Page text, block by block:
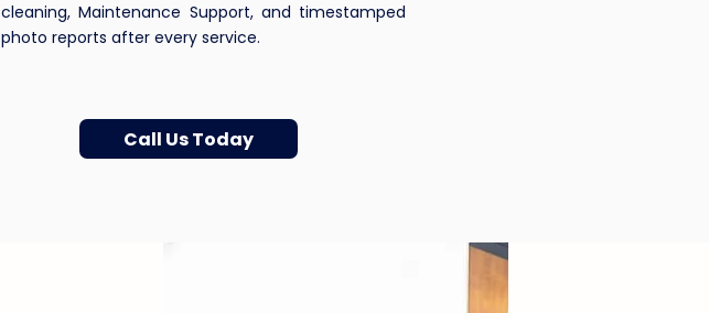
cleaning, Maintenance Support, and timestamped
photo reports after every service.​​
Call Us Today